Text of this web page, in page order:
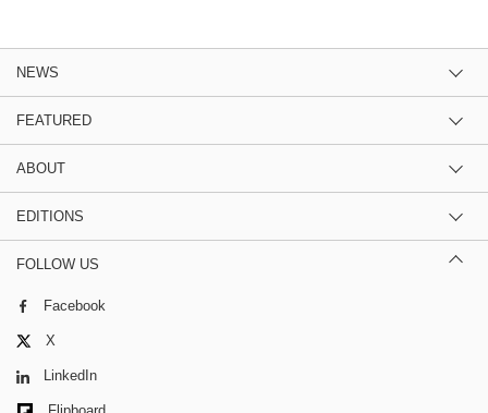
NEWS
FEATURED
ABOUT
EDITIONS
FOLLOW US
Facebook
X
LinkedIn